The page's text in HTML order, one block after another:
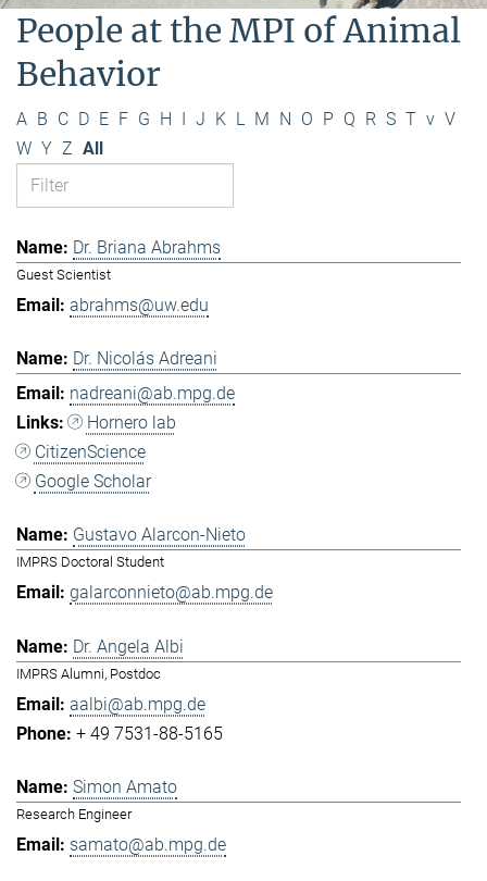
People at the MPI of Animal
Behavior
A B C D E F G H J K L M N O P Q R S T v V
W Y Z All
Dr. Briana Abrahms
Guest Scientist
abrahms@uw.edu
Dr. Nicolás Adreani
nadreani@ab.mpg.de
Hornero lab
CitizenScience
Google Scholar
Gustavo Alarcon-Nieto
IMPRS Doctoral Student
galarconnieto@ab.mpg.de
Dr. Angela Albi
IMPRS Alumni, Postdoc
aalbi@ab.mpg.de
+ 49 7531-88-5165
Simon Amato
Research Engineer
samato@ab.mpg.de